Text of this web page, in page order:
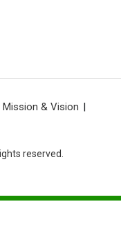
Mission & Vision
reserved.